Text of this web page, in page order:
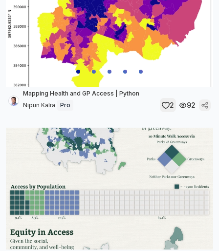
Mapping Health and GP Access | Python
Nipun Kalra
Pro 2 92